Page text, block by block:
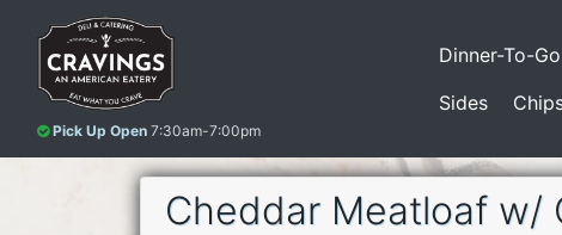
Pick Up Open 7:30am-7:00pm
Dinner-To-Go
Sides
Cheddar Meatloaf w/